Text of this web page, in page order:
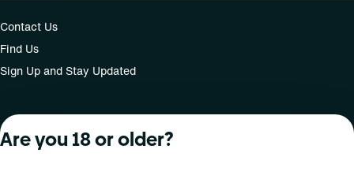
Contact Us
Find Us
Sign Up and Stay Updated
For use only by adults 21 years of age and older; 18+ for
Are you 18 or older?